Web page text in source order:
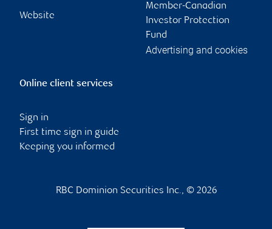
Website
Member-Canadian
Investor Protection
Fund
Advertising and cookies
Online client services
Sign in
First time sign in guide
Keeping you informed
RBC Dominion Securities Inc., © 2026